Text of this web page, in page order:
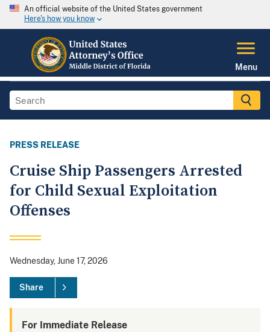
An official website of the United States government
Here's how you know
Menu
PRESS RELEASE
Cruise Ship Passengers Arrested
for Child Sexual Exploitation
Offenses
Wednesday, June 17, 2026
Share
For Immediate Release